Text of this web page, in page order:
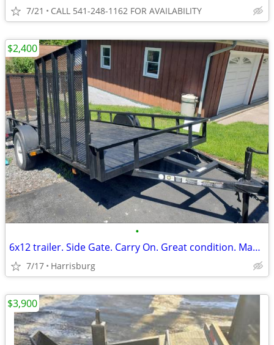
7/21 CALL 541-248-1162 FOR AVAILABILITY
•
6x12 trailer. Side Gate. Carry On. Great condition. Make offer
7/17 Harrisburg
$2,400
$3,900